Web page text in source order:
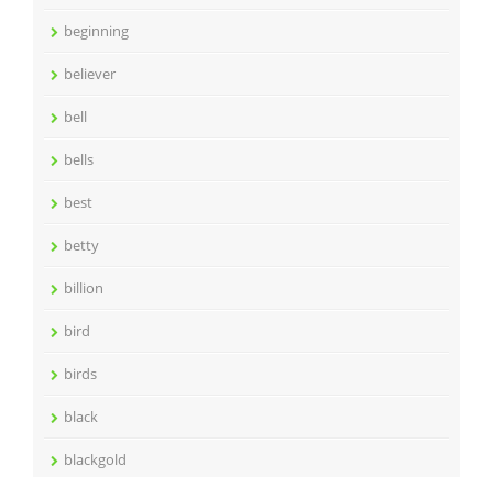
beginning
believer
bell
bells
best
betty
billion
bird
birds
black
blackgold